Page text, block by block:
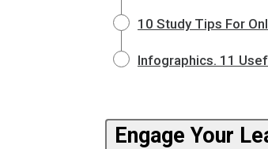
10 Study Tips For
Infographics. 11
Engage Your